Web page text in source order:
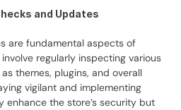
and Updates
are fundamental aspects of
regularly inspecting various
themes, plugins, and overall
vigilant and implementing
enhance the store’s security but